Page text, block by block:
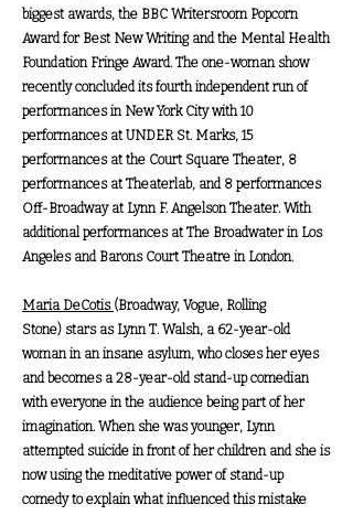
biggest awards, the BBC Writersroom Popcorn
Award for Best New Writing and the Mental Health
Foundation Fringe Award. The one-woman show
recently concluded its fourth independent run of
performances in New York City with 10
performances at UNDER St. Marks, 15
performances at the Court Square Theater, 8
performances at Theaterlab, and 8 performances
Off-Broadway at Lynn F. Angelson Theater. With
additional performances at The Broadwater in Los
Angeles and Barons Court Theatre in London.
Maria DeCotis (Broadway, Vogue, Rolling
Stone) stars as Lynn T. Walsh, a 62-year-old
woman in an insane asylum, who closes her eyes
and becomes a 28-year-old stand-up comedian
with everyone in the audience being part of her
imagination. When she was younger, Lynn
attempted suicide in front of her children and she is
now using the meditative power of stand-up
comedy to explain what influenced this mistake